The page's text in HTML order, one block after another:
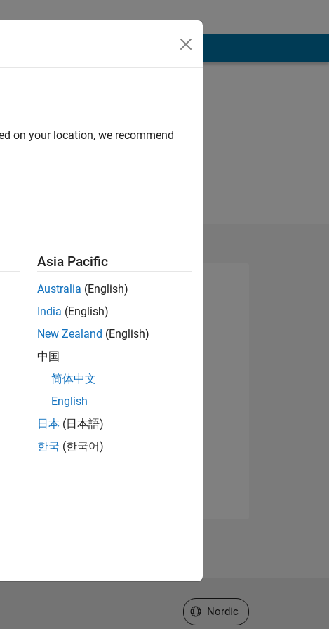
on your location, we recommend
Asia Pacific
Australia (English)
India (English)
New Zealand (English)
中国
简体中文
English
日本 (日本語)
한국 (한국어)
Select a Web Site
Nordic